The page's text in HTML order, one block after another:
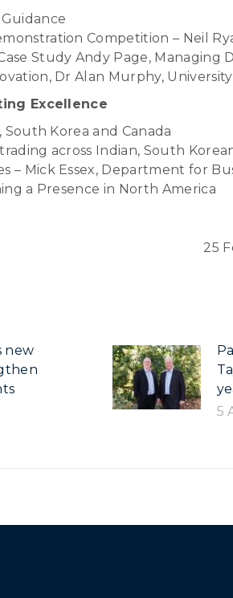
Competition – Neil
Study Andy Page,
Dr Alan Murphy,
Excellence
Korea and Canada
across Indian, South
– Mick Essex, Department for
a Presence in North America
25
new
5